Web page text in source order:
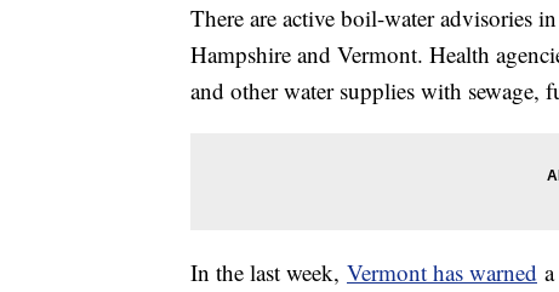
There are active boil-water advisories
Hampshire and Vermont. Health
and other water supplies with sewage,
In the last week, Vermont has warned